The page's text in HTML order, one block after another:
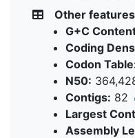
Other features
G+C
Coding
Codon
N50:
Contigs: 82
Largest
Assembly